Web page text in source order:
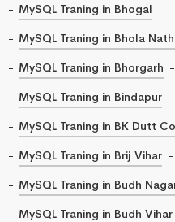
MySQL Traning in Bhogal
MySQL Traning in Bhola
MySQL Traning in Bhorgarh
MySQL Traning in Bindapur
MySQL Traning in BK Dutt
MySQL Traning in Brij Vihar
MySQL Traning in Budh
MySQL Traning in Budh Vihar